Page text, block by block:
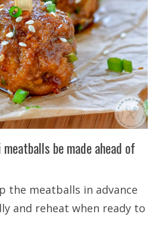
be made ahead of
the meatballs in advance
and reheat when ready to